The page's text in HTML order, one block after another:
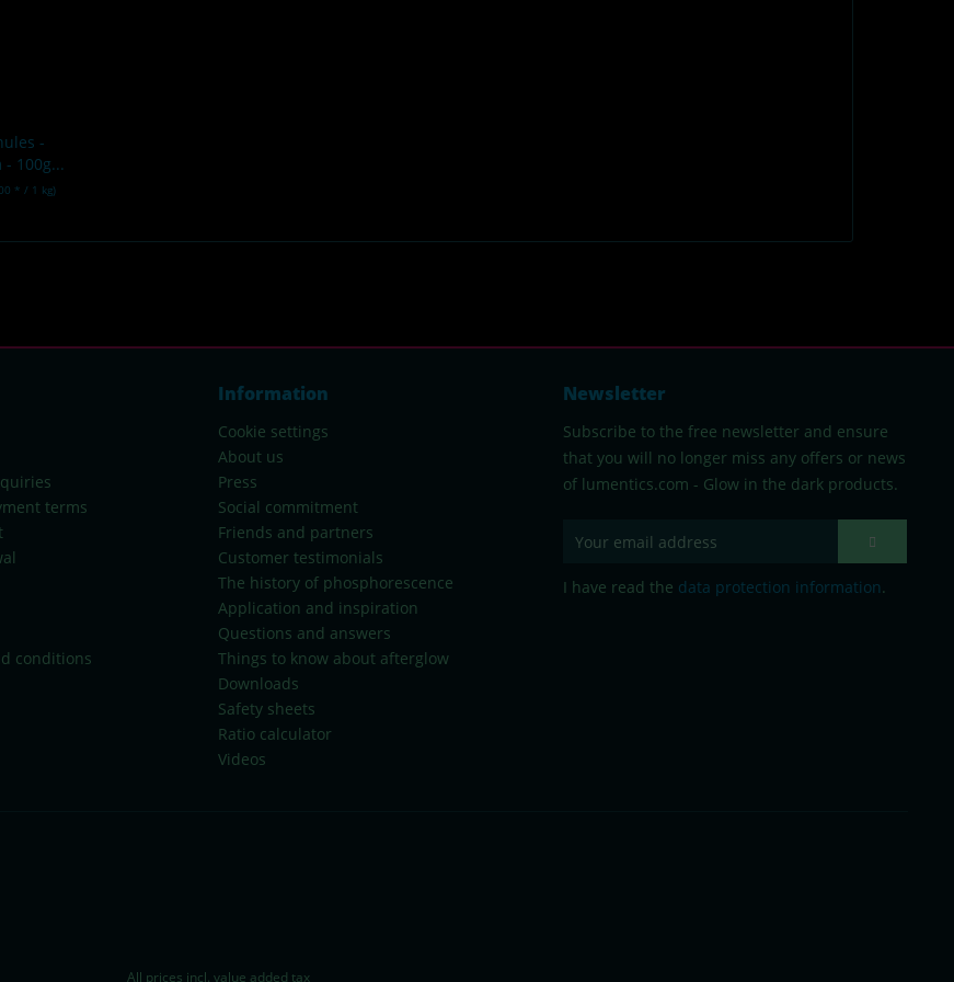
-
- 100g...
* / 1 kg)
terms
conditions
Information
Cookie settings
About us
Press
Social commitment
Friends and partners
Customer testimonials
The history of phosphorescence
Application and inspiration
Questions and answers
Things to know about afterglow
Downloads
Safety sheets
Ratio calculator
Videos
Newsletter
Subscribe to the free newsletter and ensure
that you will no longer miss any offers or news
of lumentics.com - Glow in the dark products.
I have read the data protection information.
All prices incl. value added tax